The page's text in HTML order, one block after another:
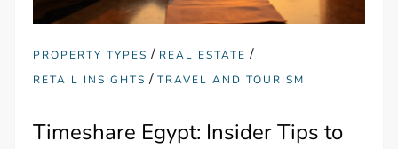
PROPERTY TYPES / REAL ESTATE /
RETAIL INSIGHTS /TRAVEL AND TOURISM
Timeshare Egypt: Insider Tips to